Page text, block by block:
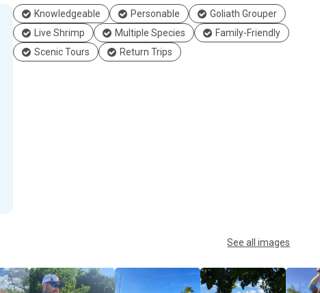
Knowledgeable Personable
Goliath Grouper
Live Shrimp
Multiple Species
Family-Friendly
Scenic Tours
Return Trips
See all images